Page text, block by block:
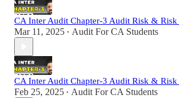
CA Inter Audit Chapter-3 Audit Risk & Risk
Mar 11, 2025 • Audit For CA Students
CA Inter Audit Chapter-3 Audit Risk & Risk
Feb 25, 2025 • Audit For CA Students